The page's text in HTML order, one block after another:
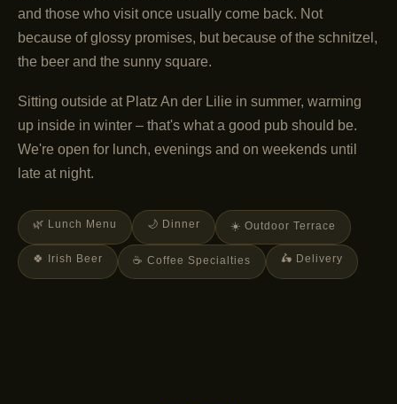
and those who visit once usually come back. Not
because of glossy promises, but because of the schnitzel,
the beer and the sunny square.
Sitting outside at Platz An der Lilie in summer, warming
up inside in winter – that's what a good pub should be.
We're open for lunch, evenings and on weekends until
late at night.
🌿 Lunch Menu 🌙 Dinner ☀️ Outdoor Terrace
🍀 Irish Beer ☕ Coffee Specialties 🛵 Delivery